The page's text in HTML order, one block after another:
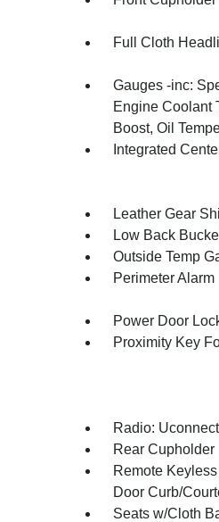
Full Cloth
Gauges -inc:
Engine Coolant
Boost, Oil
Integrated
Leather Gear
Low Back
Outside Temp
Perimeter Alarm
Power Door
Proximity Key
Radio:
Rear Cupholder
Remote
Door Curb/
Seats w/Cloth